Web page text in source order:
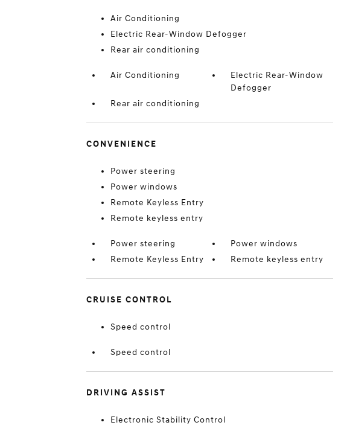
Air Conditioning
Electric Rear-Window Defogger
Rear air conditioning
Air Conditioning
Electric Rear-Window
Defogger
Rear air conditioning
CONVENIENCE
Power steering
Power windows
Remote Keyless Entry
Remote keyless entry
Power steering
Power windows
Remote Keyless Entry
Remote keyless entry
CRUISE CONTROL
Speed control
Speed control
DRIVING ASSIST
Electronic Stability Control